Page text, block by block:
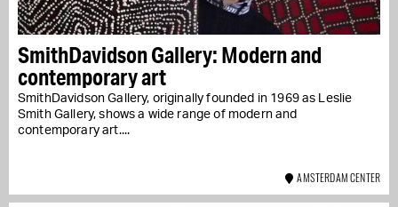
SmithDavidson Gallery: Modern and
contemporary art
SmithDavidson Gallery, originally founded in 1969 as Leslie
Smith Gallery, shows a wide range of modern and
contemporary art....
AMSTERDAM CENTER